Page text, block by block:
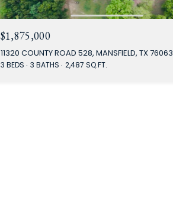
$1,875,000
11320 COUNTY ROAD 528, MANSFIELD, TX 76063
3 BEDS 3 BATHS 2,487 SQ.FT.